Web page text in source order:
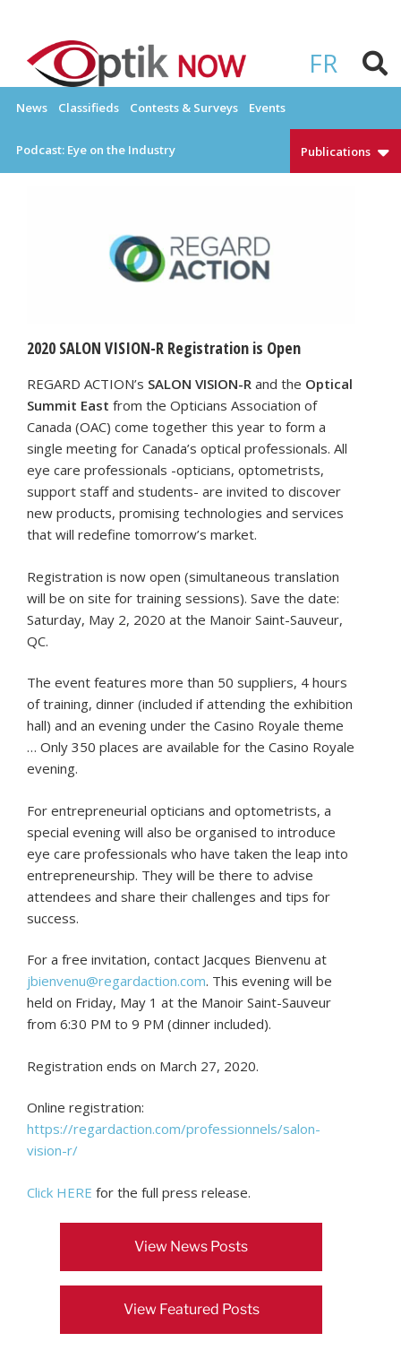
content
FR
OPTIKNOW
News Classifieds Contests & Surveys Events
Podcast: Eye on the Industry Publications
2020 SALON VISION-R Registration is Open
REGARD ACTION’s SALON VISION-R and the Optical
Summit East from the Opticians Association of
Canada (OAC) come together this year to form a
single meeting for Canada’s optical professionals. All
eye care professionals -opticians, optometrists,
support staff and students- are invited to discover
new products, promising technologies and services
that will redefine tomorrow’s market.
Registration is now open (simultaneous translation
will be on site for training sessions). Save the date:
Saturday, May 2, 2020 at the Manoir Saint-Sauveur,
QC.
The event features more than 50 suppliers, 4 hours
of training, dinner (included if attending the exhibition
hall) and an evening under the Casino Royale theme
… Only 350 places are available for the Casino Royale
evening.
For entrepreneurial opticians and optometrists, a
special evening will also be organised to introduce
eye care professionals who have taken the leap into
entrepreneurship. They will be there to advise
attendees and share their challenges and tips for
success.
For a free invitation, contact Jacques Bienvenu at
jbienvenu@regardaction.com. This evening will be
held on Friday, May 1 at the Manoir Saint-Sauveur
from 6:30 PM to 9 PM (dinner included).
Registration ends on March 27, 2020.
Online registration:
https://regardaction.com/professionnels/salon-
vision-r/
Click HERE for the full press release.
View News Posts
View Featured Posts